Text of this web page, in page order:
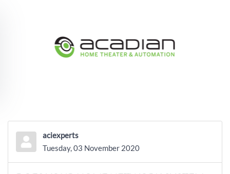
aciexperts
Tuesday, 03 November 2020